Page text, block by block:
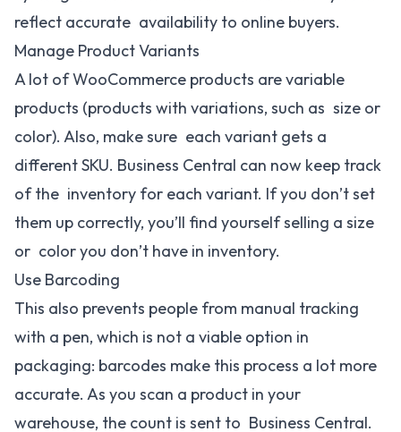
reflect accurate availability to online buyers.
Manage Product Variants
A lot of WooCommerce products are variable
products (products with variations, such as size or
color). Also, make sure each variant gets a
different SKU. Business Central can now keep track
of the inventory for each variant. If you don’t set
them up correctly, you’ll find yourself selling a size
or color you don’t have in inventory.
Use Barcoding
This also prevents people from manual tracking
with a pen, which is not a viable option in
packaging: barcodes make this process a lot more
accurate. As you scan a product in your
warehouse, the count is sent to Business Central.